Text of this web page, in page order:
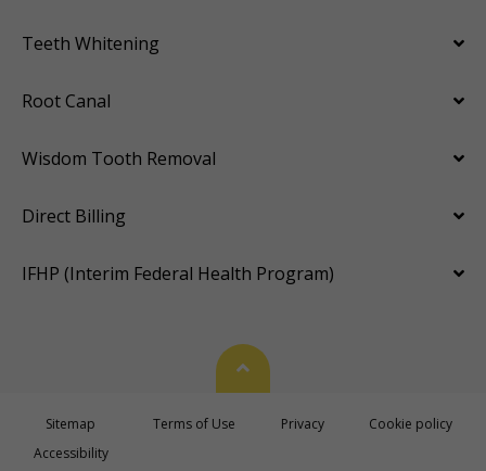
Teeth Whitening
Root Canal
Wisdom Tooth Removal
Direct Billing
IFHP (Interim Federal Health Program)
Back To Top
Sitemap Terms of Use Privacy
Cookie policy
Accessibility